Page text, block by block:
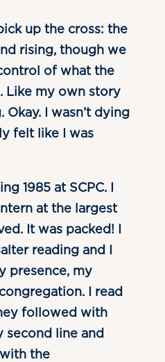
up the cross: the
rising, though we
of what the
Like my own story
I wasn’t dying
felt like I was
1985 at SCPC. I
at the largest
It was packed! I
reading and I
presence, my
I read
followed with
second line and
the